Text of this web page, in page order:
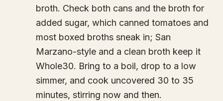
broth. Check both cans and the broth for
added sugar, which canned tomatoes and
most boxed broths sneak in; San
Marzano-style and a clean broth keep it
Whole30. Bring to a boil, drop to a low
simmer, and cook uncovered 30 to 35
minutes, stirring now and then.